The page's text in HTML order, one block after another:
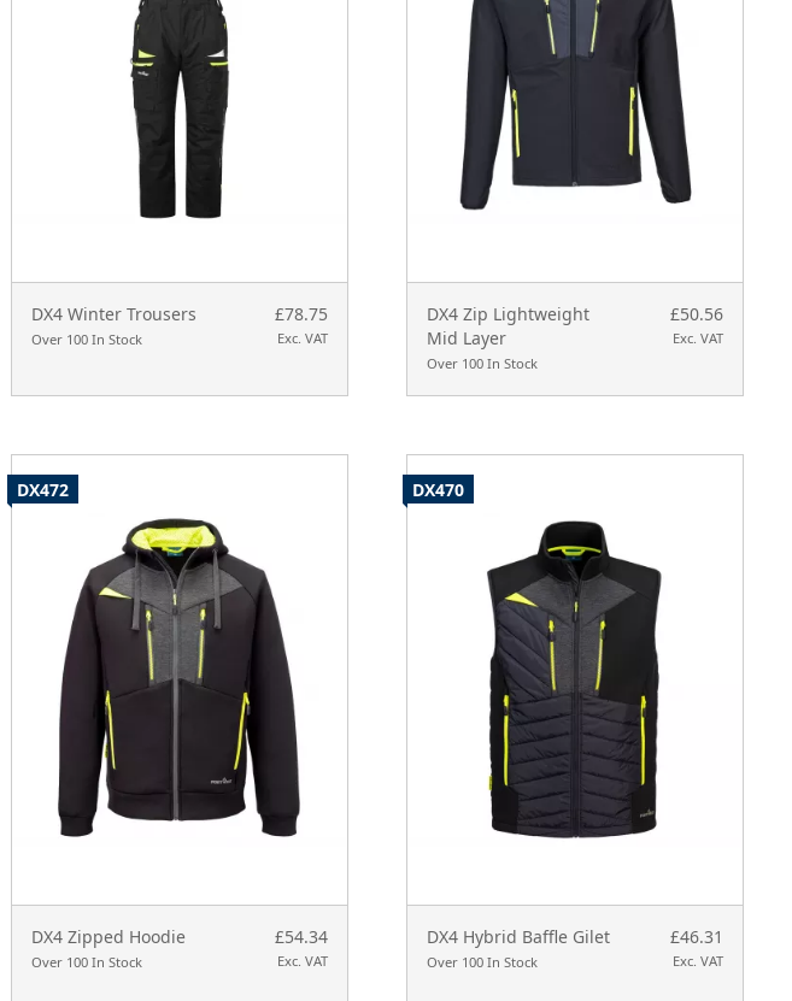
DX4 Winter Trousers
Over 100 In Stock
£78.75
Exc. VAT
DX4 Zip Lightweight
Mid Layer
Over 100 In Stock
£50.56
Exc. VAT
DX4 Zipped Hoodie
Over 100 In Stock
£54.34
Exc. VAT
DX472
DX4 Hybrid Baffle Gilet
Over 100 In Stock
£46.31
Exc. VAT
DX470